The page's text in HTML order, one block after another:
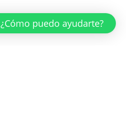
¿Cómo puedo ayudarte?